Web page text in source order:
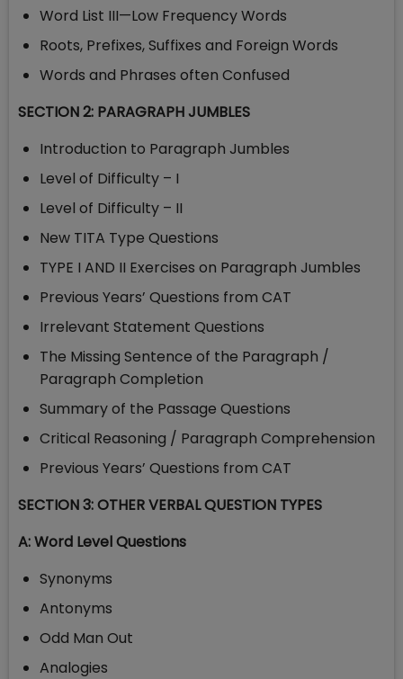
Word List III—Low Frequency Words
Roots, Prefixes, Suffixes and Foreign Words
Words and Phrases often Confused
SECTION 2: PARAGRAPH JUMBLES
Introduction to Paragraph Jumbles
Level of Difficulty – I
Level of Difficulty – II
New TITA Type Questions
TYPE I AND II Exercises on Paragraph Jumbles
Previous Years’ Questions from CAT
Irrelevant Statement Questions
The Missing Sentence of the Paragraph /
Paragraph Completion
Summary of the Passage Questions
Critical Reasoning / Paragraph Comprehension
Previous Years’ Questions from CAT
SECTION 3: OTHER VERBAL QUESTION TYPES
A: Word Level Questions
Synonyms
Antonyms
Odd Man Out
Analogies